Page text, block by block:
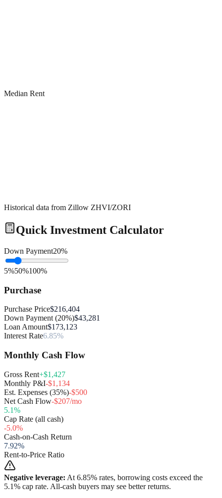
Median Rent
Historical data from Zillow ZHVI/ZORI
Quick Investment Calculator
Down Payment20%
5%50%100%
Purchase
Purchase Price$216,404
Down Payment (20%)$43,281
Loan Amount$173,123
Interest Rate6.85%
Monthly Cash Flow
Gross Rent+$1,427
Monthly P&I-$1,134
Est. Expenses (35%)-$500
Net Cash Flow-$207/mo
5.1%
Cap Rate (all cash)
-5.0%
Cash-on-Cash Return
7.92%
Rent-to-Price Ratio
Negative leverage: At 6.85% rates, borrowing costs exceed the
5.1% cap rate. All-cash buyers may see better returns.